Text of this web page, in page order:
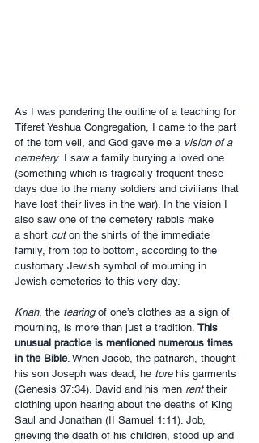
As I was pondering the outline of a teaching for
Tiferet Yeshua Congregation, I came to the part
of the torn veil, and God gave me a vision of a
cemetery. I saw a family burying a loved one
(something which is tragically frequent these
days due to the many soldiers and civilians that
have lost their lives in the war). In the vision I
also saw one of the cemetery rabbis make
a short cut on the shirts of the immediate
family, from top to bottom, according to the
customary Jewish symbol of mourning in
Jewish cemeteries to this very day.
Kriah, the tearing of one’s clothes as a sign of
mourning, is more than just a tradition. This
unusual practice is mentioned numerous times
in the Bible. When Jacob, the patriarch, thought
his son Joseph was dead, he tore his garments
(Genesis 37:34). David and his men rent their
clothing upon hearing about the deaths of King
Saul and Jonathan (II Samuel 1:11). Job,
grieving the death of his children, stood up and